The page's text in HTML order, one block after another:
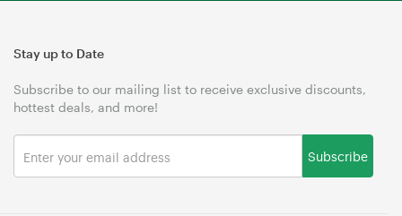
Stay up to Date
Subscribe to our mailing list to receive exclusive discounts,
hottest deals, and more!
Subscribe